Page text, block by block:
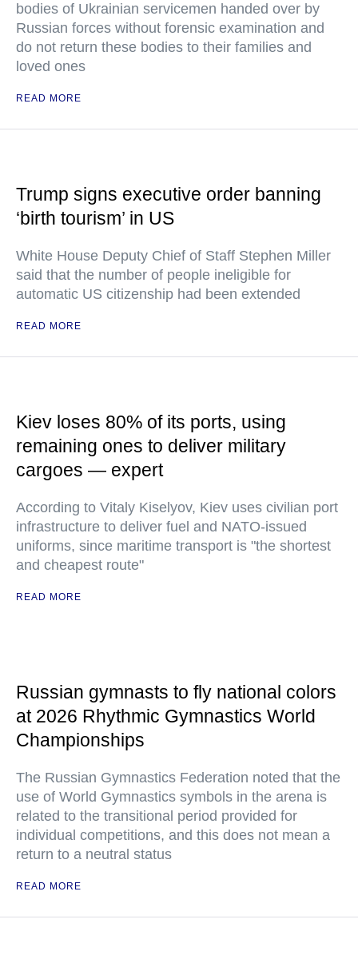
bodies of Ukrainian servicemen handed over by
Russian forces without forensic examination and
do not return these bodies to their families and
loved ones
READ MORE
Trump signs executive order banning
‘birth tourism’ in US
White House Deputy Chief of Staff Stephen Miller
said that the number of people ineligible for
automatic US citizenship had been extended
READ MORE
Kiev loses 80% of its ports, using
remaining ones to deliver military
cargoes — expert
According to Vitaly Kiselyov, Kiev uses civilian port
infrastructure to deliver fuel and NATO-issued
uniforms, since maritime transport is "the shortest
and cheapest route"
READ MORE
Russian gymnasts to fly national colors
at 2026 Rhythmic Gymnastics World
Championships
The Russian Gymnastics Federation noted that the
use of World Gymnastics symbols in the arena is
related to the transitional period provided for
individual competitions, and this does not mean a
return to a neutral status
READ MORE